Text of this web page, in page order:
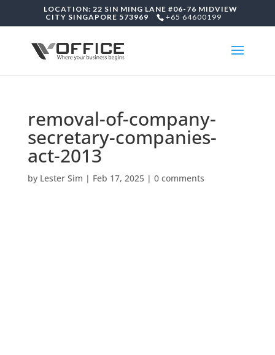
LOCATION: 22 SIN MING LANE #06-76 MIDVIEW
CITY SINGAPORE 573969
+65 64600199
removal-of-company-
secretary-companies-
act-2013
by Lester Sim | Feb 17, 2025| 0 comments